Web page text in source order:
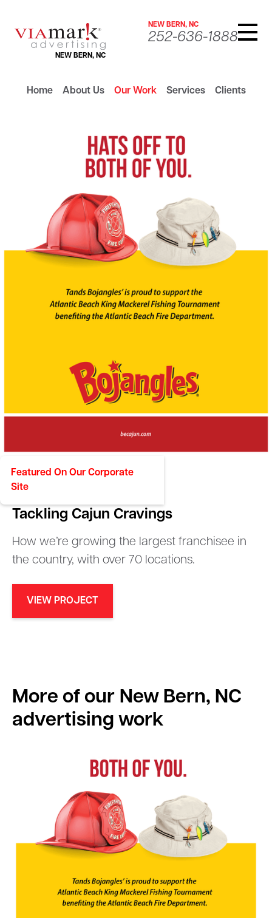
NEW BERN, NC
NEW BERN, NC
252-636-1888
Home About Us Our Work Services Clients
Featured On Our Corporate
Site
Tackling Cajun Cravings
How we’re growing the largest franchisee in
the country, with over 70 locations.
VIEW PROJECT
More of our New Bern, NC
advertising work